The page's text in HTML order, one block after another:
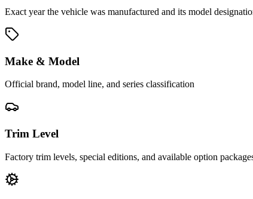
Exact year the vehicle was manufactured and its model
Make & Model
Official brand, model line, and series classification
Trim Level
Factory trim levels, special editions, and available option